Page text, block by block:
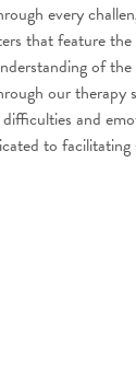
every
that feature
of
our therapy
and
to